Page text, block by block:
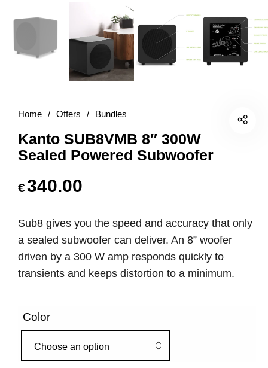
Home / Offers / Bundles
Kanto SUB8VMB 8″ 300W
Sealed Powered Subwoofer
€340.00
Sub8 gives you the speed and accuracy that only
a sealed subwoofer can deliver. An 8” woofer
driven by a 300 W amp responds quickly to
transients and keeps distortion to a minimum.
Color
Choose an option